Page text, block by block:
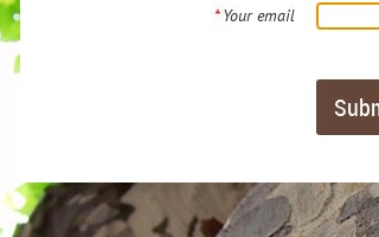
*Your email